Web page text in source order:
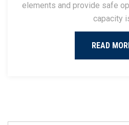
elements and provide safe
capacity
READ